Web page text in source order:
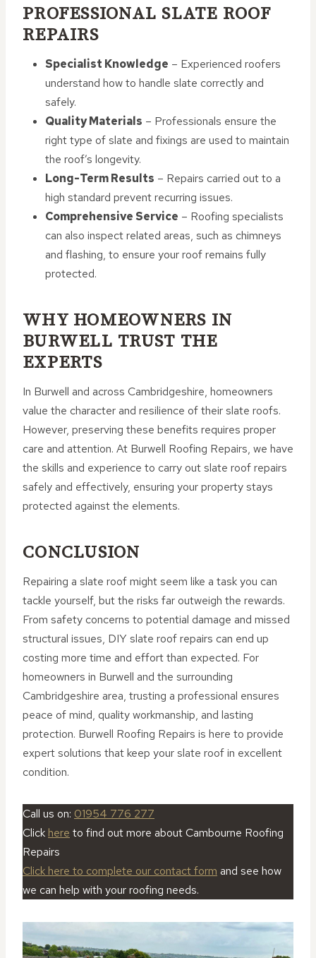
PROFESSIONAL SLATE ROOF
REPAIRS
Specialist Knowledge – Experienced roofers
understand how to handle slate correctly and
safely.
Quality Materials – Professionals ensure the
right type of slate and fixings are used to maintain
the roof’s longevity.
Long-Term Results – Repairs carried out to a
high standard prevent recurring issues.
Comprehensive Service – Roofing specialists
can also inspect related areas, such as chimneys
and flashing, to ensure your roof remains fully
protected.
WHY HOMEOWNERS IN
BURWELL TRUST THE
EXPERTS
In Burwell and across Cambridgeshire, homeowners
value the character and resilience of their slate roofs.
However, preserving these benefits requires proper
care and attention. At Burwell Roofing Repairs, we have
the skills and experience to carry out slate roof repairs
safely and effectively, ensuring your property stays
protected against the elements.
CONCLUSION
Repairing a slate roof might seem like a task you can
tackle yourself, but the risks far outweigh the rewards.
From safety concerns to potential damage and missed
structural issues, DIY slate roof repairs can end up
costing more time and effort than expected. For
homeowners in Burwell and the surrounding
Cambridgeshire area, trusting a professional ensures
peace of mind, quality workmanship, and lasting
protection. Burwell Roofing Repairs is here to provide
expert solutions that keep your slate roof in excellent
condition.
Call us on: 01954 776 277
Click here to find out more about Cambourne Roofing
Repairs
Click here to complete our contact form and see how
we can help with your roofing needs.